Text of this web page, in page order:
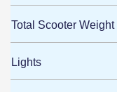
Total Scooter Weight
Lights